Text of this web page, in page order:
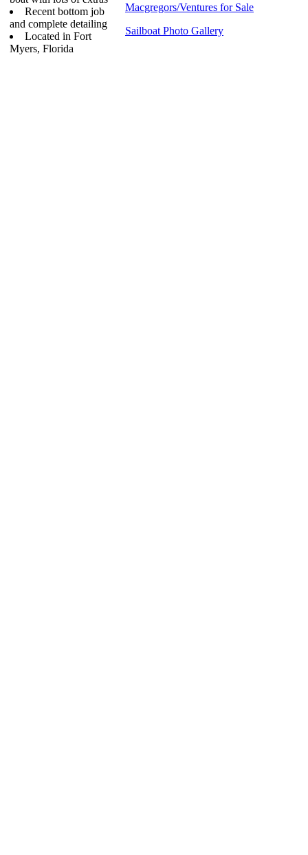
Recent bottom job
and complete detailing
Located in Fort
Myers, Florida
Macgregors/Ventures for Sale
Sailboat Photo Gallery